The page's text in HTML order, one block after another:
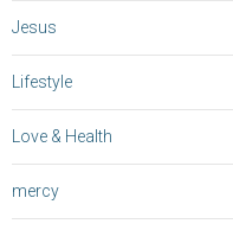
Jesus
Lifestyle
Love & Health
mercy